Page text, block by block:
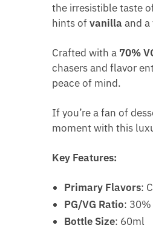
the irresistible taste
hints ofvanilla and
Crafted with a 70%
chasers and flavor
peace of mind.
If you’re a fan of
moment with this
Key Features:
Primary Flavors:
PG/VG Ratio: 30%
Bottle Size: 60ml